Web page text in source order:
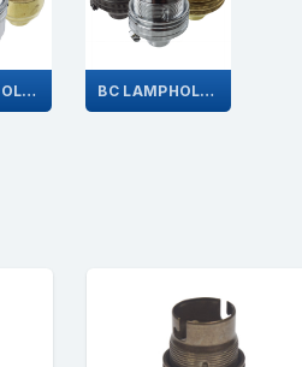
BC LAMPHOLDERS WITH SWITCHES BC LAMPHOLDERS WITHOUT SWITCH